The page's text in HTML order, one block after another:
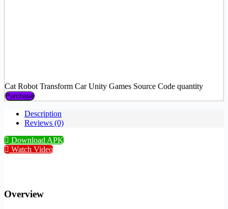
Cat Robot Transform Car Unity Games Source Code quantity
Purchase
Description
Reviews (0)
Download APK
Watch Video
Overview